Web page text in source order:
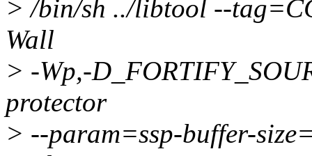
> /bin/sh ../libtool --
Wall
> -Wp,-
protector
> --param=ssp-buffer-